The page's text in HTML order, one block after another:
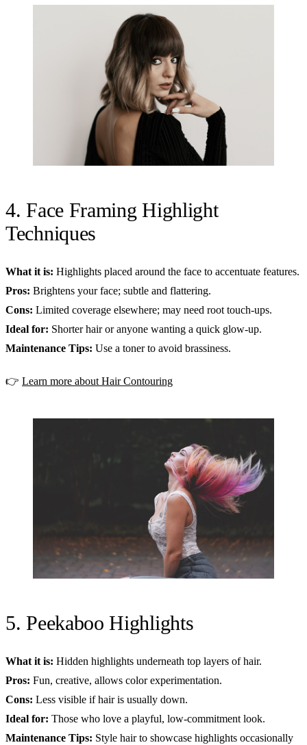
4. Face Framing Highlight
Techniques
What it is: Highlights placed around the face to accentuate features.
Pros: Brightens your face; subtle and flattering.
Cons: Limited coverage elsewhere; may need root touch-ups.
Ideal for: Shorter hair or anyone wanting a quick glow-up.
Maintenance Tips: Use a toner to avoid brassiness.
👉 Learn more about Hair Contouring
5. Peekaboo Highlights
What it is: Hidden highlights underneath top layers of hair.
Pros: Fun, creative, allows color experimentation.
Cons: Less visible if hair is usually down.
Ideal for: Those who love a playful, low-commitment look.
Maintenance Tips: Style hair to showcase highlights occasionally